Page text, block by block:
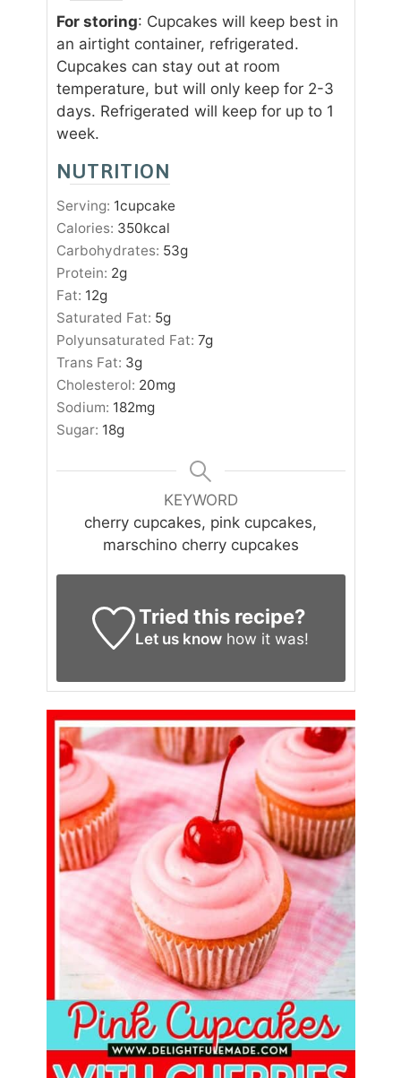
For storing: Cupcakes will keep best in
an airtight container, refrigerated.
Cupcakes can stay out at room
temperature, but will only keep for 2-3
days. Refrigerated will keep for up to 1
week.
NUTRITION
Serving: 1cupcake
Calories: 350kcal
Carbohydrates: 53g
Protein: 2g
Fat: 12g
Saturated Fat: 5g
Polyunsaturated Fat: 7g
Trans Fat: 3g
Cholesterol: 20mg
Sodium: 182mg
Sugar: 18g
KEYWORD
cherry cupcakes, pink cupcakes,
marschino cherry cupcakes
Tried this recipe?
Let us know how it was!